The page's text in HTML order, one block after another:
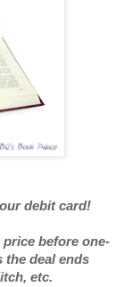
debit card!
before one-
the deal ends
etc.